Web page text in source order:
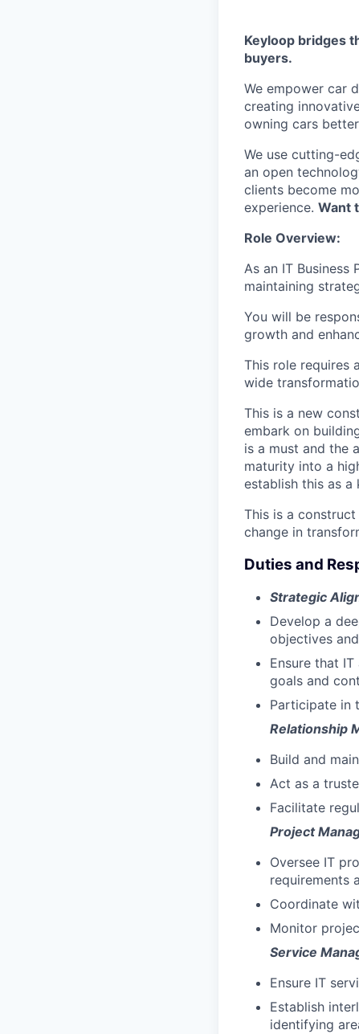
Keyloop bridges
buyers.
We empower car
creating
owning cars
We use cutting-
an open
clients become
experience. Want
Role Overview:
As an IT
maintaining
You will be
growth and
This role requires
wide
This is a new
embark on
is a must and the
maturity into a
establish this as a
This is a
change in
Duties and
Strategic
Develop a
objectives
Ensure that
goals and
Participate in
Relationship
Build and
Act as a
Facilitate
Project
Oversee IT
requirements
Coordinate
Monitor
Service
Ensure IT
Establish
identifying